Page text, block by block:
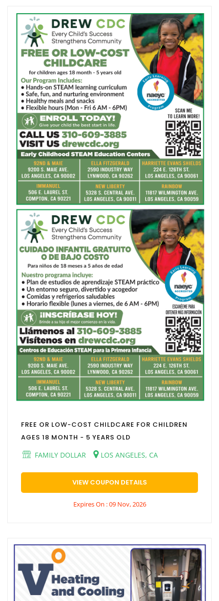
FREE OR LOW-COST CHILDCARE FOR CHILDREN
AGES 18 MONTH - 5 YEARS OLD
FAMILY DOLLAR
LOS ANGELES, CA
VIEW COUPON DETAILS
Expires On : 09 Nov, 2026